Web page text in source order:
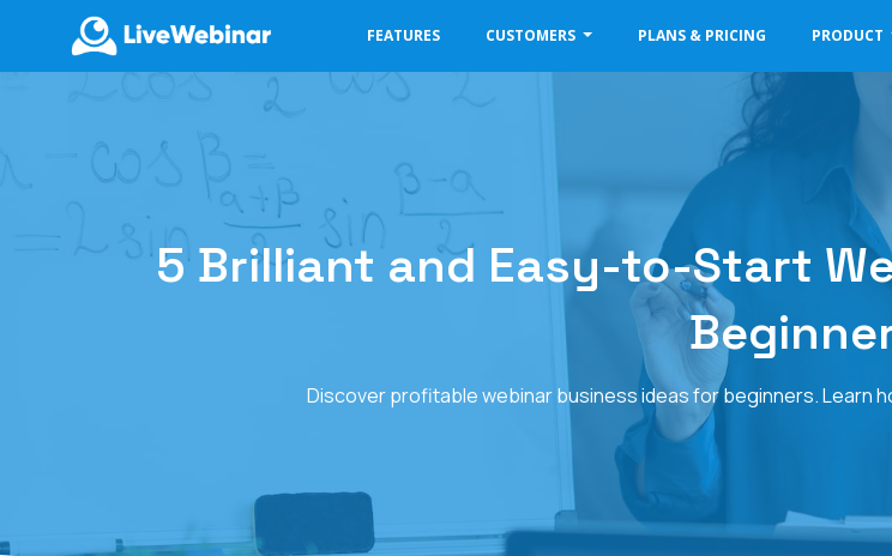
FEATURES CUSTOMERS PLANS & PRICING PRODUCT
5 Brilliant and Easy-to-Start
Discover profitable webinar business ideas for beginners. Learn